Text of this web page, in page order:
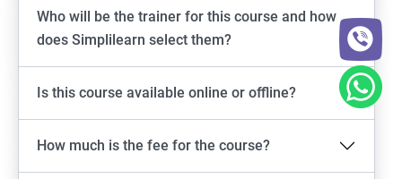
Who will be the trainer for this course and how
does Simplilearn select them?
Is this course available online or offline?
How much is the fee for the course?